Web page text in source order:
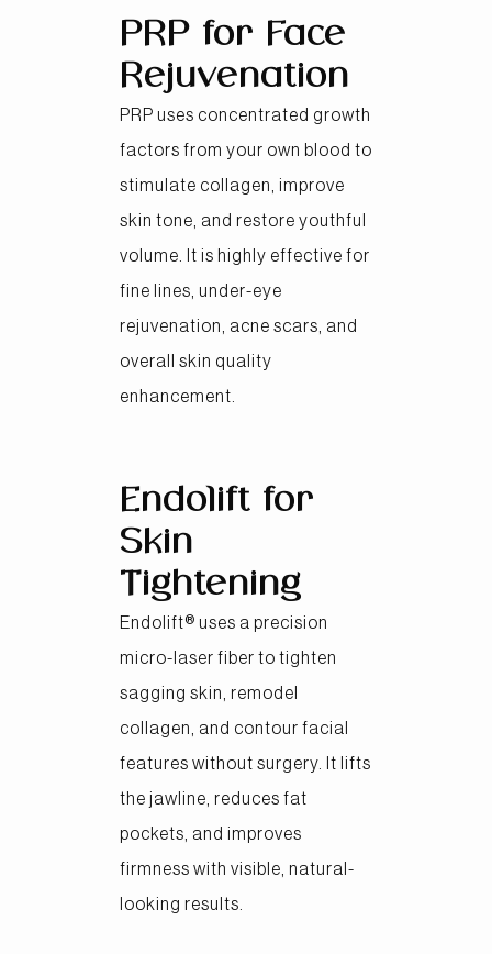
PRP for Face
Rejuvenation
PRP uses concentrated growth
factors from your own blood to
stimulate collagen, improve
skin tone, and restore youthful
volume. It is highly effective for
fine lines, under-eye
rejuvenation, acne scars, and
overall skin quality
enhancement.
Endolift for
Skin
Tightening
Endolift® uses a precision
micro-laser fiber to tighten
sagging skin, remodel
collagen, and contour facial
features without surgery. It lifts
the jawline, reduces fat
pockets, and improves
firmness with visible, natural-
looking results.